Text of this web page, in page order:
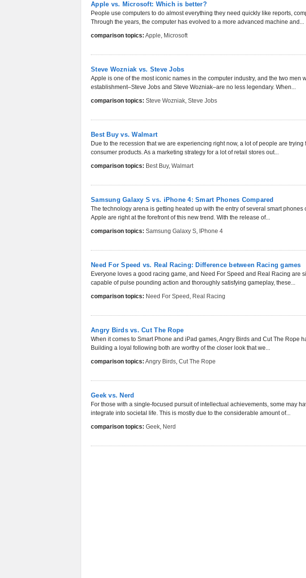
Apple vs. Microsoft: Which is better?
People use computers to do almost everything they need quickly like reports,
Through the years, the computer has evolved to a more advanced machine and...
comparison topics: Apple, Microsoft
Steve Wozniak vs. Steve Jobs
Apple is one of the most iconic names in the computer industry, and the two men
establishment–Steve Jobs and Steve Wozniak–are no less legendary. When...
comparison topics: Steve Wozniak, Steve Jobs
Best Buy vs. Walmart
Due to the recession that we are experiencing right now, a lot of people are trying
consumer products. As a marketing strategy for a lot of retail stores out...
comparison topics: Best Buy, Walmart
Samsung Galaxy S vs. iPhone 4: Smart Phones Compared
The technology arena is getting heated up with the entry of several smart phones
Apple are right at the forefront of this new trend. With the release of...
comparison topics: Samsung Galaxy S, IPhone 4
Need For Speed vs. Real Racing: Difference between Racing games
Everyone loves a good racing game, and Need For Speed and Real Racing are
capable of pulse pounding action and thoroughly satisfying gameplay, these...
comparison topics: Need For Speed , Real Racing
Angry Birds vs. Cut The Rope
When it comes to Smart Phone and iPad games, Angry Birds and Cut The Rope
Building a loyal following both are worthy of the closer look that we...
comparison topics: Angry Birds, Cut The Rope
Geek vs. Nerd
For those with a single-focused pursuit of intellectual achievements, some may
integrate into societal life. This is mostly due to the considerable amount of...
comparison topics: Geek, Nerd